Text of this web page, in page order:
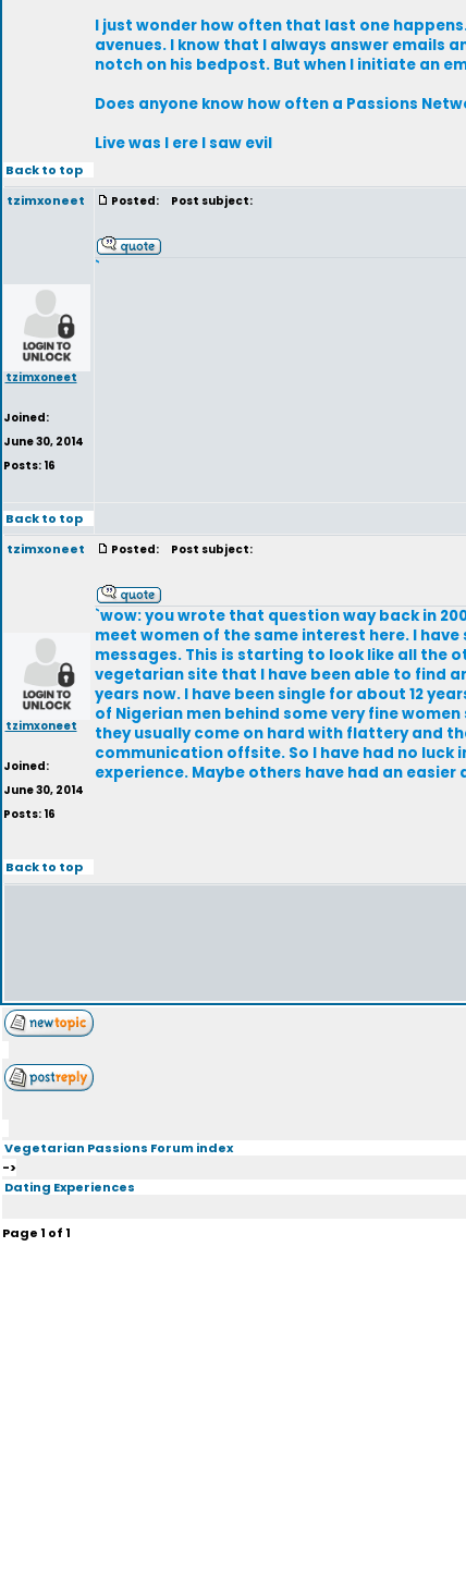
I just wonder how often that last one
avenues. I know that I always answer emails
notch on his bedpost. But when I initiate an
Does anyone know how often a Passions
Live was I ere I saw evil
Back to top
tzimxoneet
tzimxoneet
Joined:
June 30, 2014
Posts: 16
Posted: Post subject:
`
Back to top
tzimxoneet
tzimxoneet
Joined:
June 30, 2014
Posts: 16
Posted: Post subject:
`wow: you wrote that question way back in
meet women of the same interest here. I
messages. This is starting to look like all the
vegetarian site that I have been able to find
years now. I have been single for about 12
of Nigerian men behind some very fine
they usually come on hard with flattery and
communication offsite. So I have had no
experience. Maybe others have had an
Back to top
Vegetarian Passions Forum index
->
Dating Experiences
Page1 of1